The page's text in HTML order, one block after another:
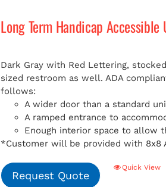
Long Term Handicap Accessible
Dark Gray with Red Lettering,
sized restroom as well. ADA
follows:
A wider door than a standard
A ramped entrance to
Enough interior space to allow
*Customer will be provided with 8x8
Request Quote
Quick View